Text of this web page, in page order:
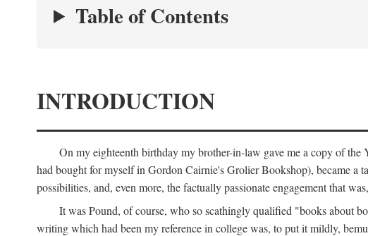
Table of Contents
INTRODUCTION
On my eighteenth birthday my brother-in-law gave me a copy of the
had bought for myself in Gordon Cairnie's Grolier Bookshop), became
possibilities, and, even more, the factually passionate engagement that
It was Pound, of course, who so scathingly qualified "books about
writing which had been my reference in college was, to put it mildly,